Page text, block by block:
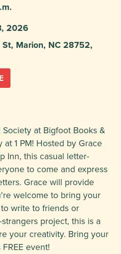
2026
St, Marion, NC 28752,
at Bigfoot Books &
1 PM! Hosted by Grace
Inn, this casual letter-
to come and express
Grace will provide
welcome to bring your
write to friends or
project, this is a
your creativity. Bring your
event!